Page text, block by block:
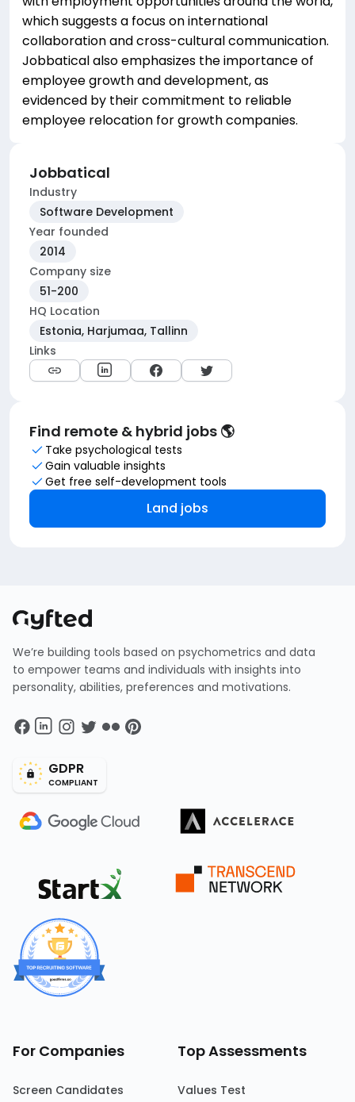
which suggests a focus on international
collaboration and cross-cultural communication.
Jobbatical also emphasizes the importance of
employee growth and development, as
evidenced by their commitment to reliable
employee relocation for growth companies.
Jobbatical
Industry
Software Development
Year founded
2014
Company size
51-200
HQ Location
Estonia, Harjumaa, Tallinn
Links
Find remote & hybrid jobs 🌎
Take psychological tests
Gain valuable insights
Get free self-development tools
Land jobs
We’re building tools based on psychometrics and data
to empower teams and individuals with insights into
personality, abilities, preferences and motivations.
GDPR
COMPLIANT
For Companies
Screen Candidates
Top Assessments
Values Test